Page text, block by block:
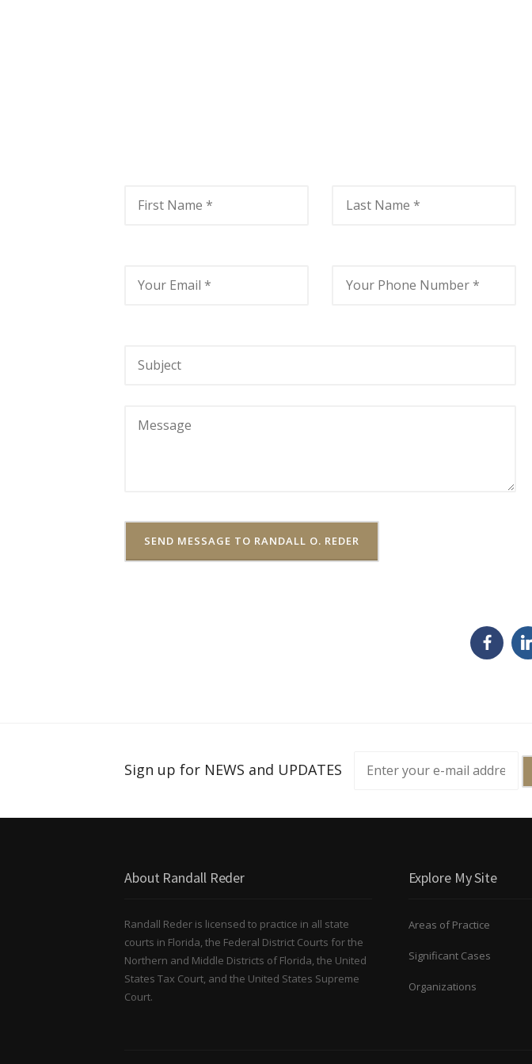
Sign up for NEWS and UPDATES
About Randall Reder
Randall Reder is licensed to practice in all state
courts in Florida, the Federal District Courts for the
Northern and Middle Districts of Florida, the United
States Tax Court, and the United States Supreme
Court.
Explore My Site
Areas of Practice
Significant Cases
Organizations